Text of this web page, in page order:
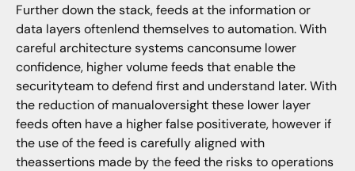
Further down the stack, feeds at the information or
data layers oftenlend themselves to automation. With
careful architecture systems canconsume lower
confidence, higher volume feeds that enable the
securityteam to defend first and understand later. With
the reduction of manualoversight these lower layer
feeds often have a higher false positiverate, however if
the use of the feed is carefully aligned with
theassertions made by the feed the risks to operations